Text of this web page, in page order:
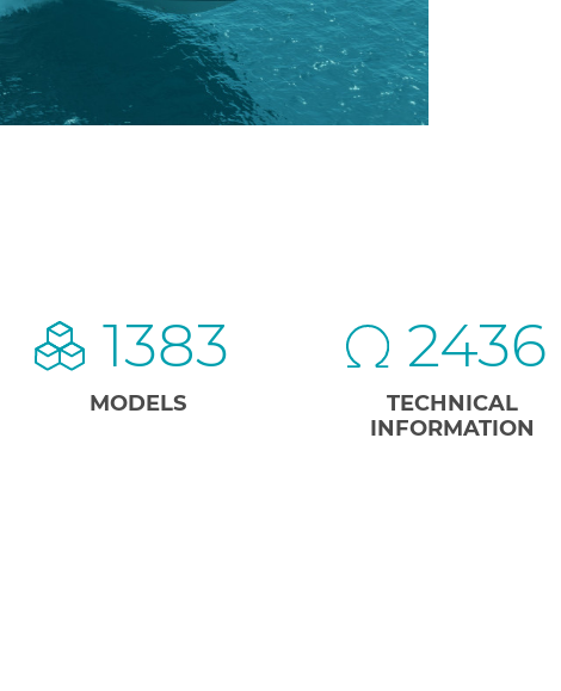
1383
MODELS
2436
TECHNICAL
INFORMATION